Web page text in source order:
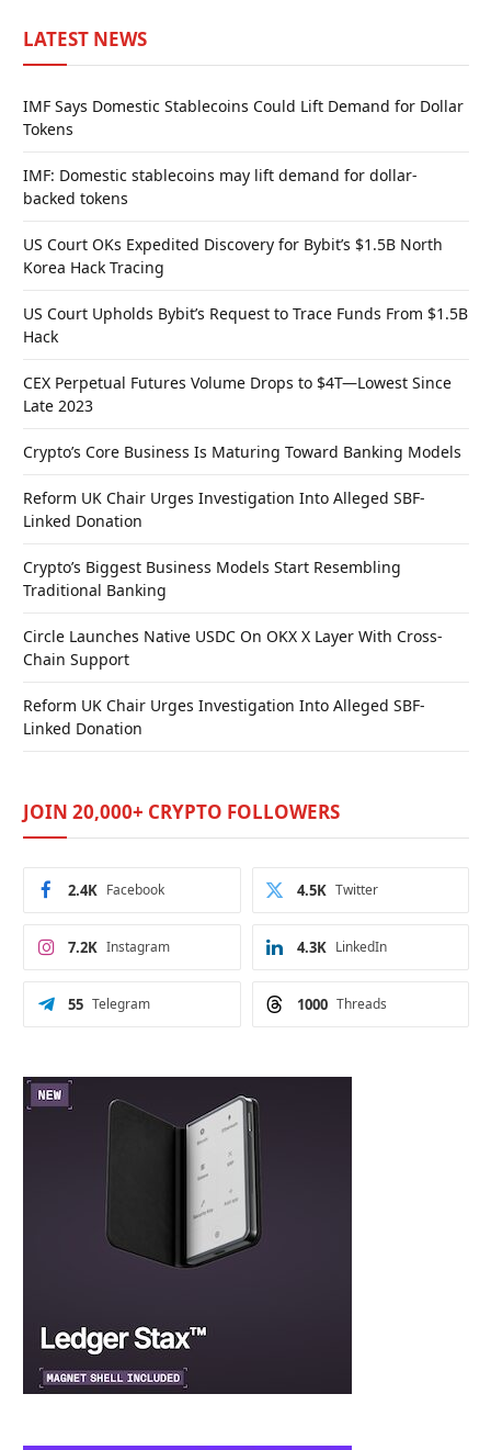
LATEST NEWS
IMF Says Domestic Stablecoins Could Lift Demand for Dollar
Tokens
IMF: Domestic stablecoins may lift demand for dollar-
backed tokens
US Court OKs Expedited Discovery for Bybit’s $1.5B North
Korea Hack Tracing
US Court Upholds Bybit’s Request to Trace Funds From $1.5B
Hack
CEX Perpetual Futures Volume Drops to $4T—Lowest Since
Late 2023
Crypto’s Core Business Is Maturing Toward Banking Models
Reform UK Chair Urges Investigation Into Alleged SBF-
Linked Donation
Crypto’s Biggest Business Models Start Resembling
Traditional Banking
Circle Launches Native USDC On OKX X Layer With Cross-
Chain Support
Reform UK Chair Urges Investigation Into Alleged SBF-
Linked Donation
JOIN 20,000+ CRYPTO FOLLOWERS
Facebook
2.4K Twitter
4.5K
Instagram
7.2K LinkedIn
4.3K
Telegram
55 Threads
1000